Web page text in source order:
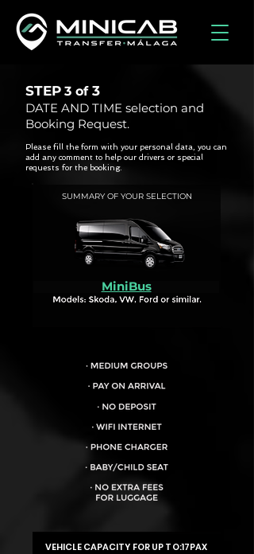
STEP
DATE AND TIME selection and
Booking Request.
3 of 3
Please fill the form with your personal data, you can
add any comment to help our drivers or special
requests for the booking.
SUMMARY OF YOUR SELECTION
MiniBus
VEHICLE CAPACITY FOR UP TO:17PAX